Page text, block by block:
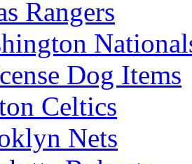
Rangers
Dog Items
Celtics
Nets